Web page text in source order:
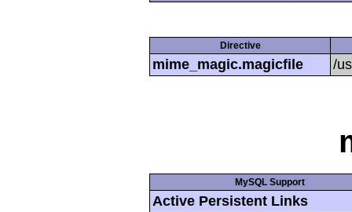
Directive
mime_magic.magicfile /
MySQL Support
Active Persistent Links